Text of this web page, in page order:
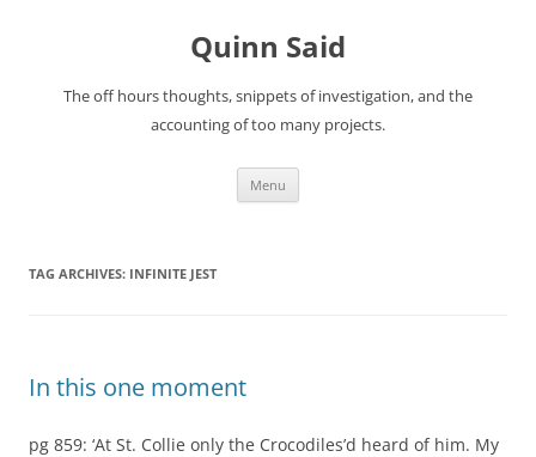
Quinn Said
The off hours thoughts, snippets of investigation, and the
accounting of too many projects.
Menu
TAG ARCHIVES: INFINITE JEST
In this one moment
pg 859: ‘At St. Collie only the Crocodiles’d heard of him. My